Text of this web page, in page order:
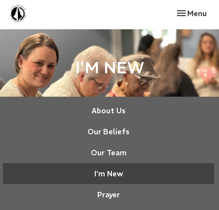
Toggle
Menu
I'M NEW
About Us
Our Beliefs
Our Team
I'm New
Prayer